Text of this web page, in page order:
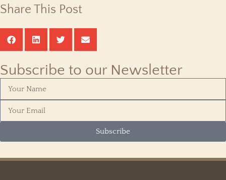
Share This Post
Subscribe to our Newsletter
Subscribe